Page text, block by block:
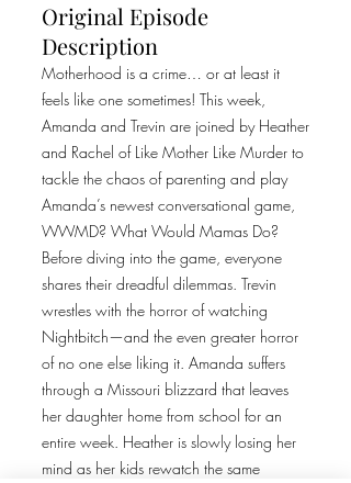
Original Episode
Description
Motherhood is a crime… or at least it
feels like one sometimes! This week,
Amanda and Trevin are joined by Heather
and Rachel of Like Mother Like Murder to
tackle the chaos of parenting and play
Amanda’s newest conversational game,
WWMD? What Would Mamas Do?
Before diving into the game, everyone
shares their dreadful dilemmas. Trevin
wrestles with the horror of watching
Nightbitch—and the even greater horror
of no one else liking it. Amanda suffers
through a Missouri blizzard that leaves
her daughter home from school for an
entire week. Heather is slowly losing her
mind as her kids rewatch the same